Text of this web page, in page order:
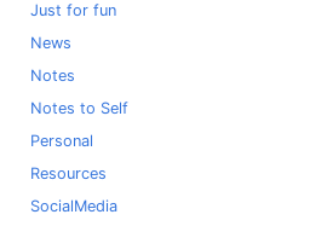
Just for fun
News
Notes
Notes to Self
Personal
Resources
SocialMedia